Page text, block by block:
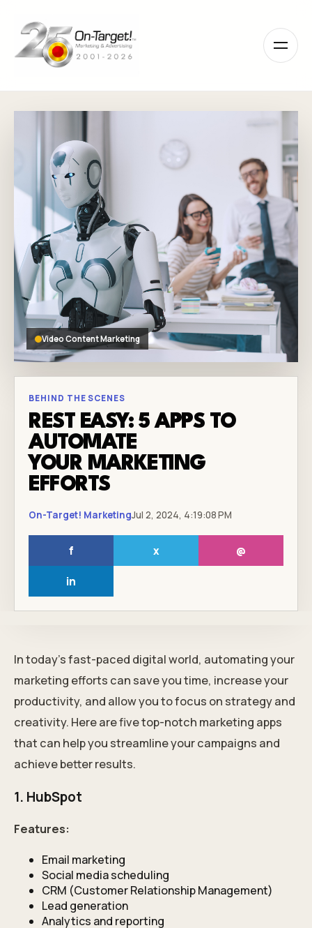
note:
This
website
system.
Video Content Marketing
BEHIND THE SCENES
REST EASY: 5 APPS TO
AUTOMATE
YOUR MARKETING
EFFORTS
On-Target! MarketingJul 2, 2024, 4:19:08 PM
f x @
in
In today's fast-paced digital world, automating your
marketing efforts can save you time, increase your
productivity, and allow you to focus on strategy and
creativity. Here are five top-notch marketing apps
that can help you streamline your campaigns and
achieve better results.
1. HubSpot
Features:
Email marketing
Social media scheduling
CRM (Customer Relationship Management)
Lead generation
Analytics and reporting